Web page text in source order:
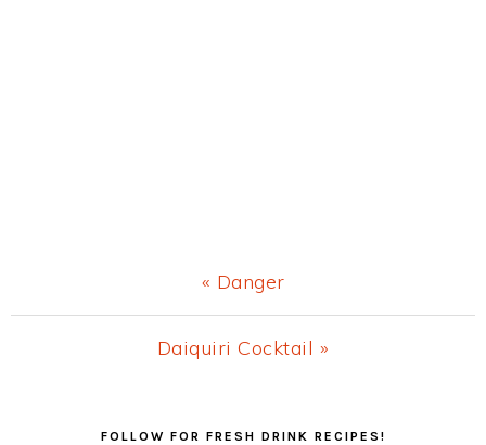
Previous
Post:
« Danger
Next
Daiquiri Cocktail »
FOLLOW FOR FRESH DRINK RECIPES!